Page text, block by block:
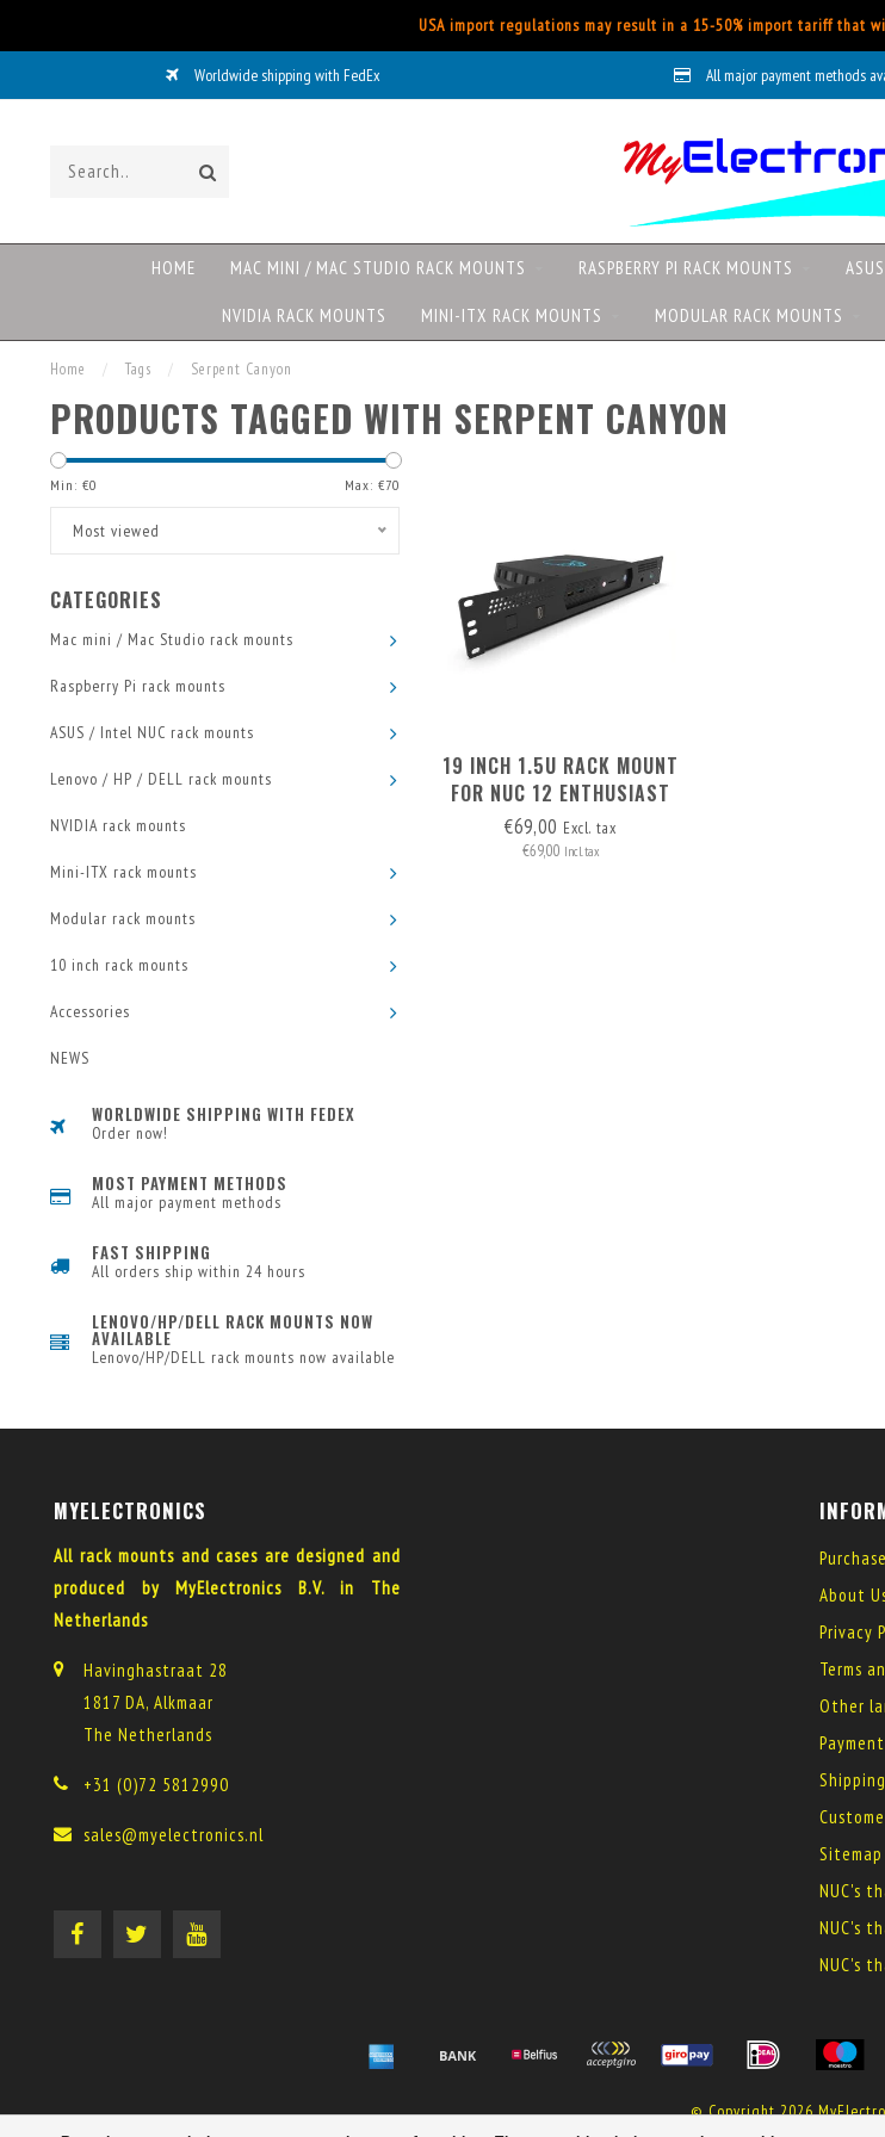
USA import regulations may result in a 15-50% import tariff that
Worldwide shipping with FedEx All major payment methods
HOME MAC MINI / MAC STUDIO RACK MOUNTS RASPBERRY PI RACK MOUNTS
NVIDIA RACK MOUNTS MINI-ITX RACK MOUNTS MODULAR RACK MOUNTS
Home / Tags / Serpent Canyon
PRODUCTS TAGGED WITH SERPENT CANYON
Min: €0 Max: €70
Most viewed
CATEGORIES
Mac mini / Mac Studio rack mounts
Raspberry Pi rack mounts
ASUS / Intel NUC rack mounts
Lenovo / HP / DELL rack mounts
NVIDIA rack mounts
Mini-ITX rack mounts
Modular rack mounts
10 inch rack mounts
Accessories
NEWS
WORLDWIDE SHIPPING WITH FEDEX
Order now!
MOST PAYMENT METHODS
All major payment methods
FAST SHIPPING
All orders ship within 24 hours
LENOVO/HP/DELL RACK MOUNTS NOW
AVAILABLE
Lenovo/HP/DELL rack mounts now available
19 INCH 1.5U RACK MOUNT
FOR NUC 12 ENTHUSIAST
€69,00 Excl. tax
€69,00 Incl. tax
MYELECTRONICS
All rack mounts and cases are designed and
produced by MyElectronics B.V. in The
Netherlands
Havinghastraat 28
1817 DA, Alkmaar
The Netherlands
+31 (0)72 5812990
sales@myelectronics.nl
About
Privacy
Terms
Other
Sitemap
NUC's
NUC's
NUC's
© Copyright 2026